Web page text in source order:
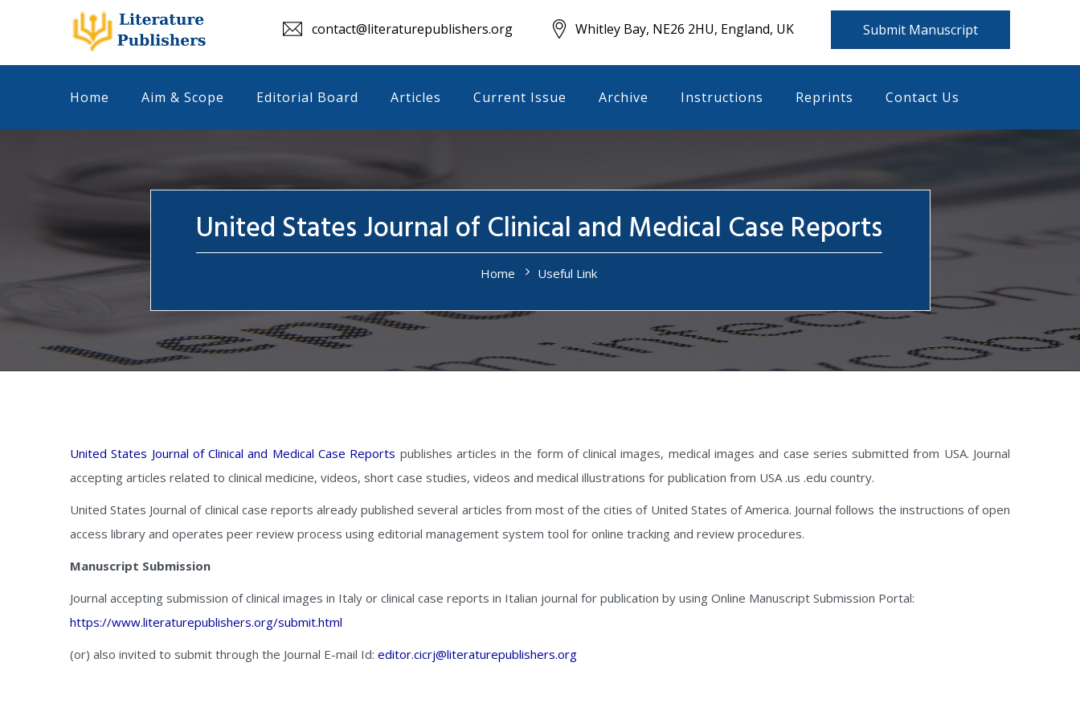
contact@literaturepublishers.org Whitley Bay, NE26 2HU, England, UK Submit Manuscript
Home Aim & Scope Editorial Board Articles Current Issue Archive Instructions Reprints Contact Us
United States Journal of Clinical and Medical Case Reports
Home Useful Link
United States Journal of Clinical and Medical Case Reports publishes articles in the form of clinical images, medical images and case series submitted from USA. Journal
accepting articles related to clinical medicine, videos, short case studies, videos and medical illustrations for publication from USA .us .edu country.
United States Journal of clinical case reports already published several articles from most of the cities of United States of America. Journal follows the instructions of open
access library and operates peer review process using editorial management system tool for online tracking and review procedures.
Manuscript Submission
Journal accepting submission of clinical images in Italy or clinical case reports in Italian journal for publication by using Online Manuscript Submission Portal:
https://www.literaturepublishers.org/submit.html
(or) also invited to submit through the Journal E-mail Id: editor.cicrj@literaturepublishers.org